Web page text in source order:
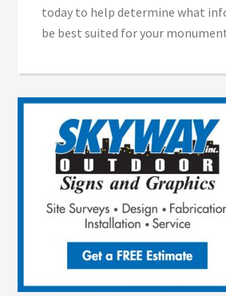
today to help determine what
be best suited for your